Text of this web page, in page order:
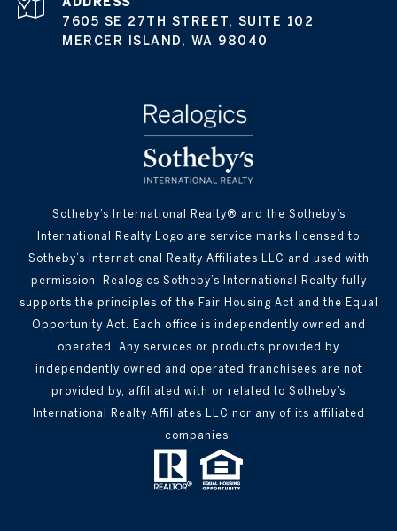
7605 SE 27TH STREET, SUITE 102
MERCER ISLAND, WA 98040
Sotheby’s International Realty® and the Sotheby’s
International Realty Logo are service marks licensed to
Sotheby’s International Realty Affiliates LLC and used with
permission. Realogics Sotheby’s International Realty fully
supports the principles of the Fair Housing Act and the Equal
Opportunity Act. Each office is independently owned and
operated. Any services or products provided by
independently owned and operated franchisees are not
provided by, affiliated with or related to Sotheby’s
International Realty Affiliates LLC nor any of its affiliated
companies.